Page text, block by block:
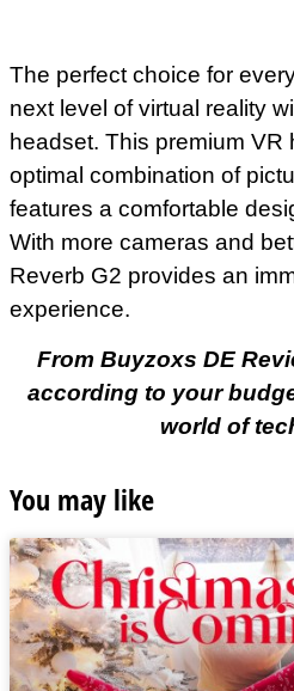
The perfect choice for
next level of virtual reality
headset. This premium VR
optimal combination of
features a comfortable
With more cameras and
Reverb G2 provides an
experience.
From Buyzoxs DE
according to your
world of
You may like